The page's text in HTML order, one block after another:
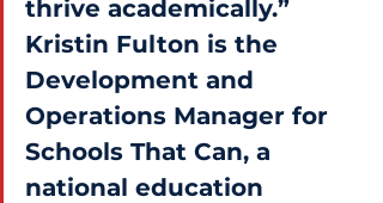
thrive academically.”
Kristin Fulton is the
Development and
Operations Manager for
Schools That Can, a
national education